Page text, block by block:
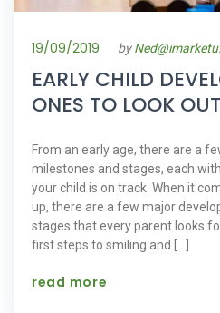
19/09/2019 by
EARLY CHILD
ONES TO LOOK
From an early age, there are a
milestones and stages, each
your child is on track. When it
up, there are a few major
stages that every parent looks
first steps to smiling and […]
read more